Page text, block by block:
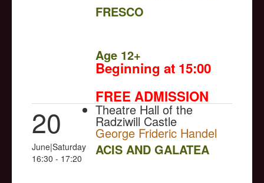
FRESCO
Age 12+
Beginning at 15:00
FREE ADMISSION
20
June|Saturday
16:30 - 17:20
Theatre Hall of the
Radziwill Castle
George Frideric Handel
ACIS AND GALATEA